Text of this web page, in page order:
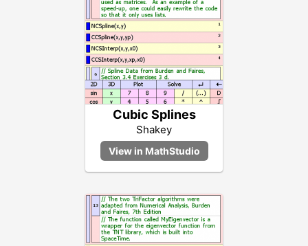
Cubic Splines
Shakey